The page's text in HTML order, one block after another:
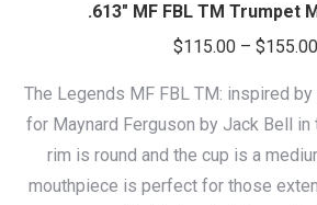
.613″ MF FBL TM Trumpet
$115.00 – $155.00
The Legends MF FBL TM: inspired
for Maynard Ferguson by Jack Bell in
rim is round and the cup is a
mouthpiece is perfect for those